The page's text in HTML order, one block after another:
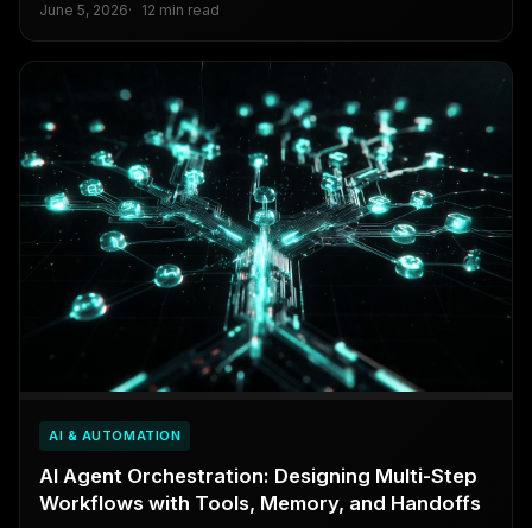
June 5, 2026 12 min read
AI & AUTOMATION
AI Agent Orchestration: Designing Multi-Step
Workflows with Tools, Memory, and Handoffs